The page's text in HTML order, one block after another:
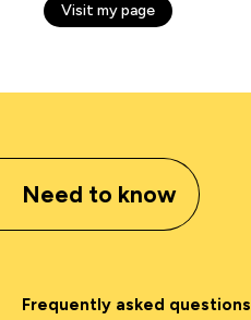
Visit my page
Need to know
Frequently asked questions